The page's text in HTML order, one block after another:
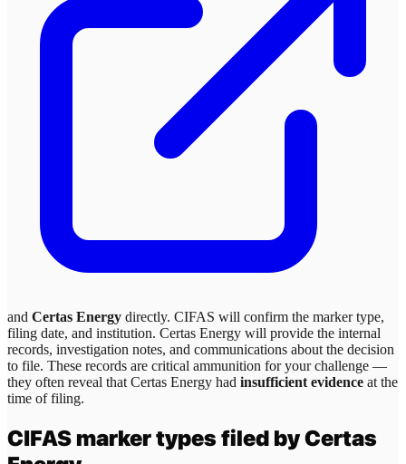
and Certas Energy directly. CIFAS will confirm the marker type,
filing date, and institution. Certas Energy will provide the internal
records, investigation notes, and communications about the decision
to file. These records are critical ammunition for your challenge —
they often reveal that Certas Energy had insufficient evidence at the
time of filing.
CIFAS marker types filed byCertas